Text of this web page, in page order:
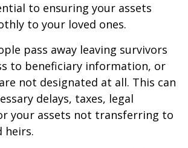
to ensuring your assets
to your loved ones.
pass away leaving survivors
to beneficiary information, or
not designated at all. This can
delays, taxes, legal
your assets not transferring to
heirs.